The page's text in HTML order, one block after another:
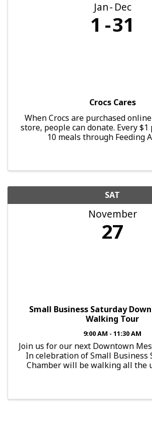
Jan Dec
1 31
Crocs Cares
When Crocs are purchased
store, people can donate. Every
10 meals through Feeding
SAT
November
27
Small Business Saturday
Walking Tour
9:00 AM - 11:30 AM
Join us for our next Downtown
In celebration of Small Business
Chamber will be walking all the